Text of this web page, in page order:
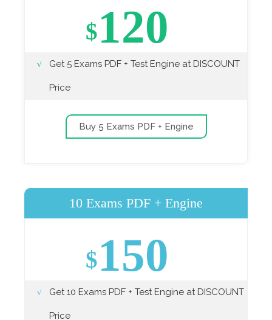
$120
Get 5 Exams PDF + Test Engine at DISCOUNT
Price
Buy 5 Exams PDF + Engine
10 Exams PDF + Engine
$150
Get 10 Exams PDF + Test Engine at DISCOUNT
Price